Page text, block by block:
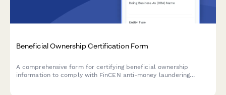
Beneficial Ownership Certification Form
A comprehensive form for certifying beneficial ownership
information to comply with FinCEN anti-money laundering